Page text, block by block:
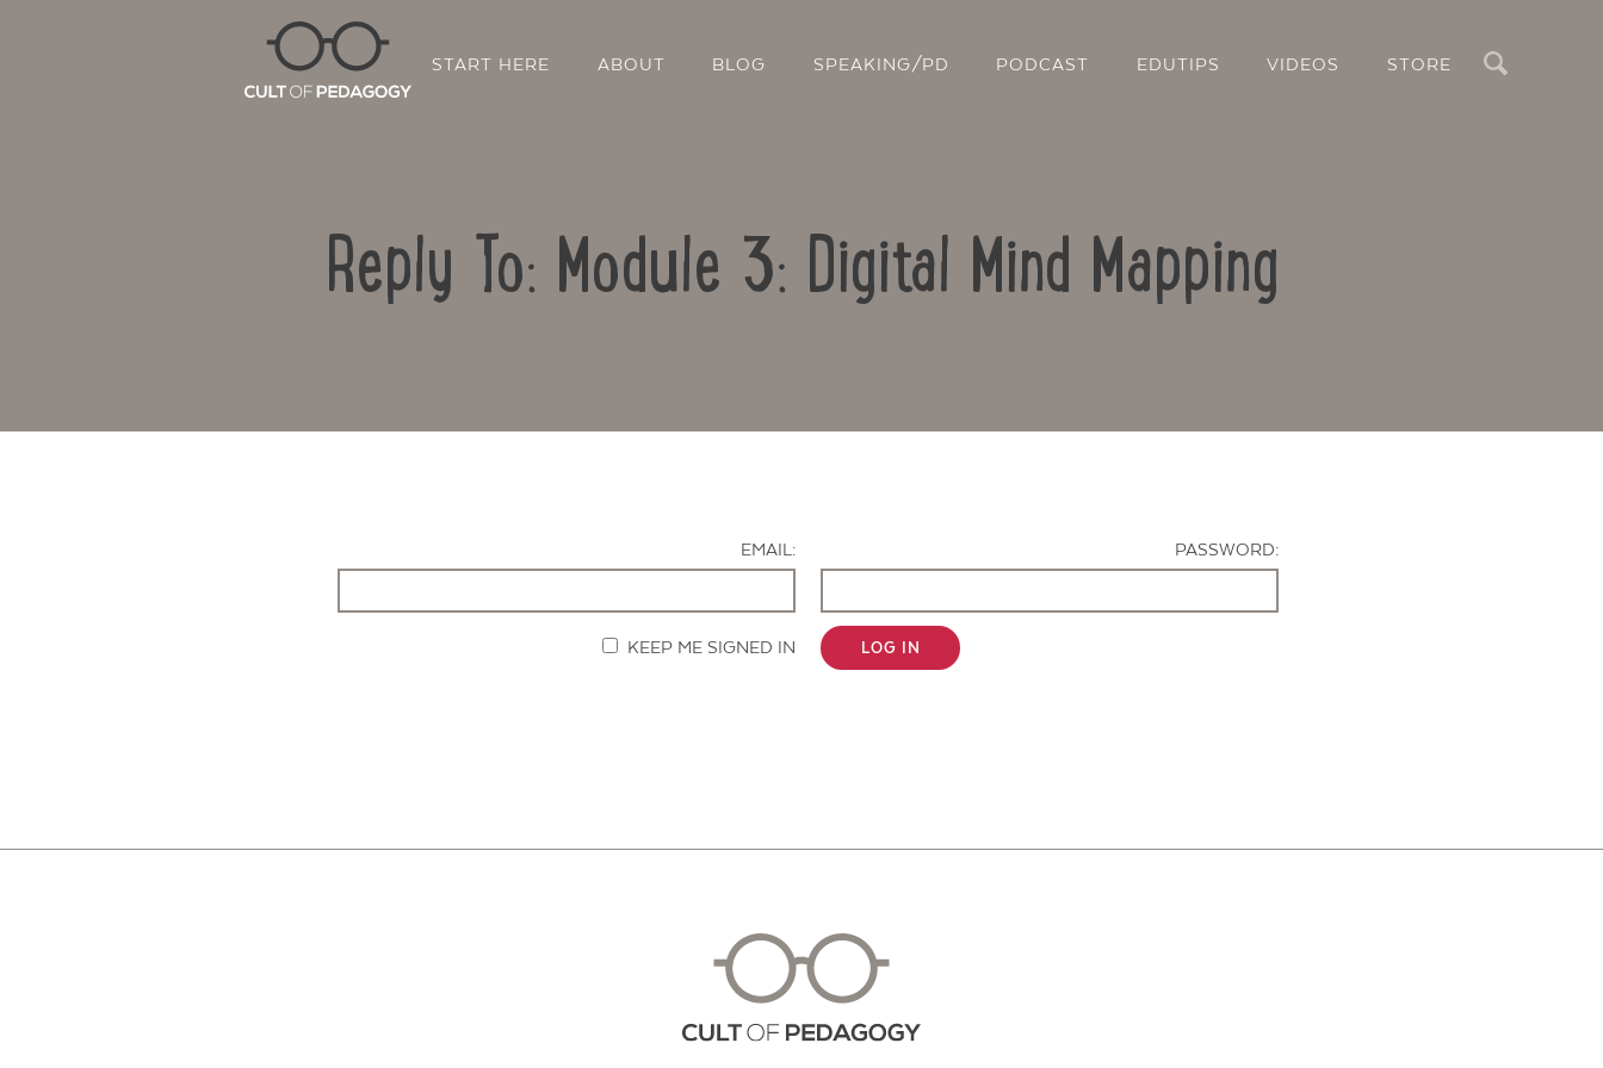
START HERE ABOUT BLOG SPEAKING/PD PODCAST EDUTIPS VIDEOS STORE
Reply To: Module 3: Digital Mind Mapping
EMAIL:
PASSWORD:
KEEP ME SIGNED IN LOG IN